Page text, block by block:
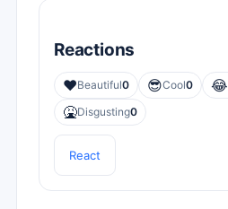
Reactions
❤️Beautiful0 😎Cool0 😂
🤮Disgusting0
React